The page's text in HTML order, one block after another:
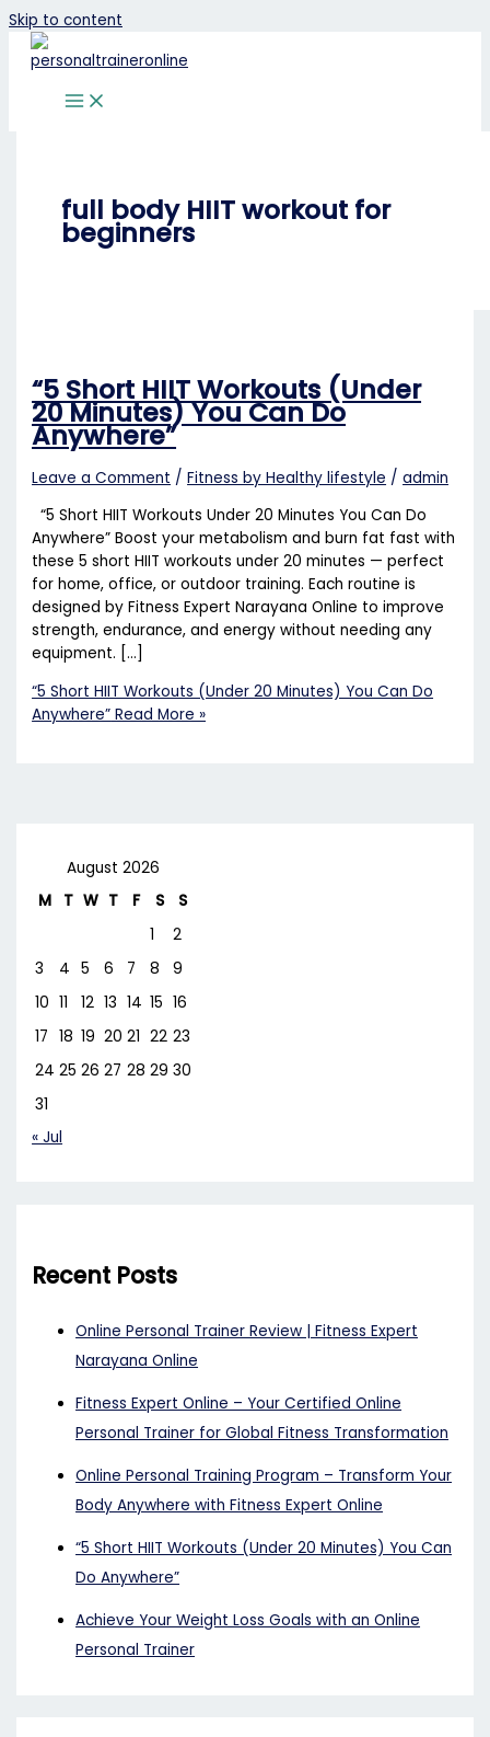
Skip to content
full body HIIT workout for
beginners
“5 Short HIIT Workouts (Under
20 Minutes) You Can Do
Anywhere”
Leave a Comment /Fitness by Healthy lifestyle /admin
“5 Short HIIT Workouts Under 20 Minutes You Can Do
Anywhere” Boost your metabolism and burn fat fast with
these 5 short HIIT workouts under 20 minutes — perfect
for home, office, or outdoor training. Each routine is
designed by Fitness Expert Narayana Online to improve
strength, endurance, and energy without needing any
equipment. […]
“5 Short HIIT Workouts (Under 20 Minutes) You Can Do
Anywhere” Read More »
August 2026
M
T W T F S
S
1
2
3
4 5 6 7 8
9
10 11 12 13 14 15 16
17 18 19 20 21 22 23
24 25 26 27 28 29 30
31
« Jul
Recent Posts
Online Personal Trainer Review | Fitness Expert
Narayana Online
Fitness Expert Online – Your Certified Online
Personal Trainer for Global Fitness Transformation
Online Personal Training Program – Transform Your
Body Anywhere with Fitness Expert Online
“5 Short HIIT Workouts (Under 20 Minutes) You Can
Do Anywhere”
Achieve Your Weight Loss Goals with an Online
Personal Trainer